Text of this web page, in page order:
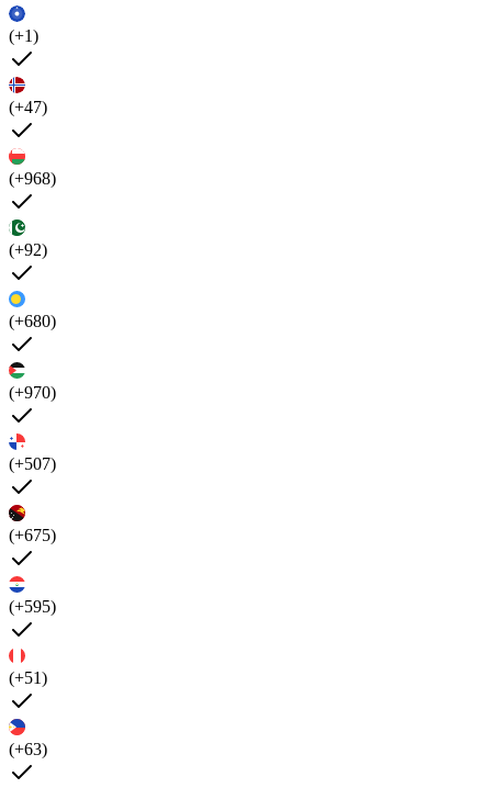
(+1)
(+47)
(+968)
(+92)
(+680)
(+970)
(+507)
(+675)
(+595)
(+51)
(+63)